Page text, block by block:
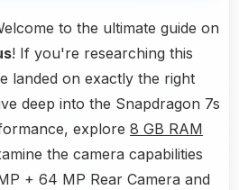
to the ultimate guide on
! If you're researching this
landed on exactly the right
deep into the Snapdragon 7s
explore 8 GB RAM
the camera capabilities
+ 64 MP Rear Camera and